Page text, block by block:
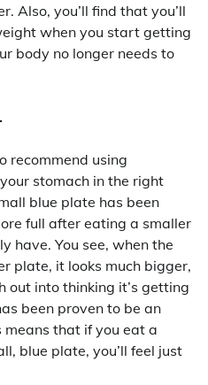
Also, you’ll find that you’ll
when you start getting
body no longer needs to
recommend using
stomach in the right
blue plate has been
full after eating a smaller
have. You see, when the
plate, it looks much bigger,
out into thinking it’s getting
been proven to be an
that if you eat a
blue plate, you’ll feel just